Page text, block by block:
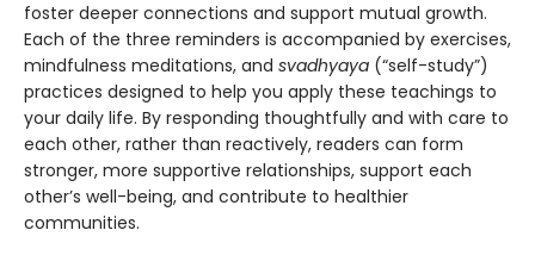
foster deeper connections and support mutual growth.
Each of the three reminders is accompanied by exercises,
mindfulness meditations, and svadhyaya (“self-study”)
practices designed to help you apply these teachings to
your daily life. By responding thoughtfully and with care to
each other, rather than reactively, readers can form
stronger, more supportive relationships, support each
other’s well-being, and contribute to healthier
communities.